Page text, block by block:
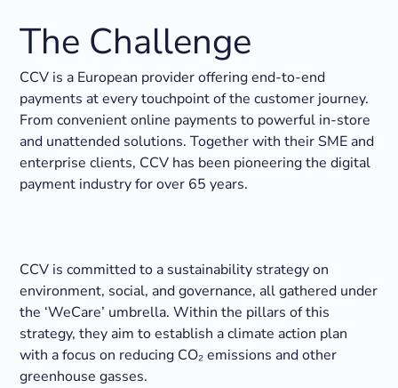
The Challenge
CCV is a European provider offering end-to-end
payments at every touchpoint of the customer journey.
From convenient online payments to powerful in-store
and unattended solutions. ​Together with their SME and
enterprise clients, CCV has been pioneering the digital
payment industry for over 65 years.
CCV is committed to a sustainability strategy on
environment, social, and governance, all gathered under
the ‘WeCare’ umbrella. Within the pillars of this
strategy, they aim to establish a climate action plan
with a focus on reducing CO₂ emissions and other
greenhouse gasses.